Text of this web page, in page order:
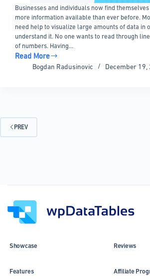
Businesses and individuals now find
more information available than ever before.
need help to visualize large amounts of data in
understand it. No one wants to read through
of numbers. Having…
Read More
Why
So
Efficient
at
Bogdan Radusinovic December 19,
PREV
Showcase
Features
Reviews
Affiliate